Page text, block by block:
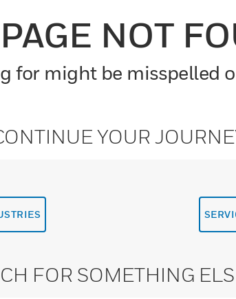
NOT
for might be misspelled
YOUR
FOR SOMETHING